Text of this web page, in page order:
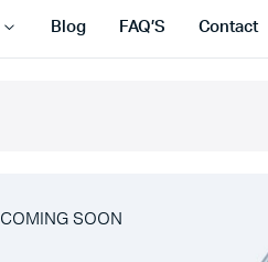
Blog FAQ’S Contact
COMING SOON